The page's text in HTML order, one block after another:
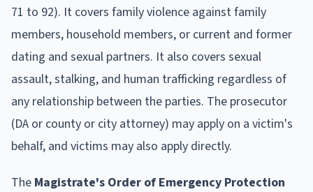
71 to 92). It covers family violence against family
members, household members, or current and former
dating and sexual partners. It also covers sexual
assault, stalking, and human trafficking regardless of
any relationship between the parties. The prosecutor
(DA or county or city attorney) may apply on a victim's
behalf, and victims may also apply directly.
The Magistrate's Order of Emergency Protection